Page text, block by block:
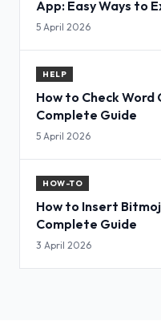
App: Easy Ways to
Slides
5 April 2026
HELP
How to Check Word
Complete Guide
5 April 2026
HOW-TO
How to Insert
Complete Guide
3 April 2026